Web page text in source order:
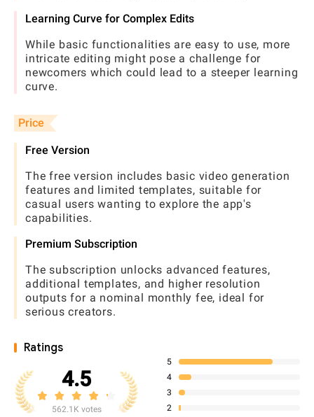
Learning Curve for Complex Edits
While basic functionalities are easy to use, more
intricate editing might pose a challenge for
newcomers which could lead to a steeper learning
curve.
Price
Free Version
The free version includes basic video generation
features and limited templates, suitable for
casual users wanting to explore the app's
capabilities.
Premium Subscription
The subscription unlocks advanced features,
additional templates, and higher resolution
outputs for a nominal monthly fee, ideal for
serious creators.
Ratings
4.5
562.1K votes
5
4
3
2